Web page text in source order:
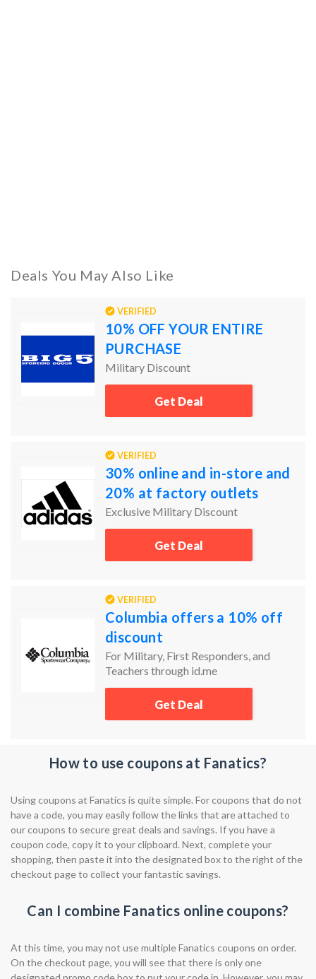
Deals You May Also Like
VERIFIED
10% OFF YOUR ENTIRE
PURCHASE
Military Discount
Get Deal
VERIFIED
30% online and in-store and
20% at factory outlets
Exclusive Military Discount
Get Deal
VERIFIED
Columbia offers a 10% off
discount
For Military, First Responders, and
Teachers through id.me
Get Deal
How to use coupons at Fanatics?
Using coupons at Fanatics is quite simple. For coupons that do not
have a code, you may easily follow the links that are attached to
our coupons to secure great deals and savings. If you have a
coupon code, copy it to your clipboard. Next, complete your
shopping, then paste it into the designated box to the right of the
checkout page to collect your fantastic savings.
Can I combine Fanatics online coupons?
At this time, you may not use multiple Fanatics coupons on order.
On the checkout page, you will see that there is only one